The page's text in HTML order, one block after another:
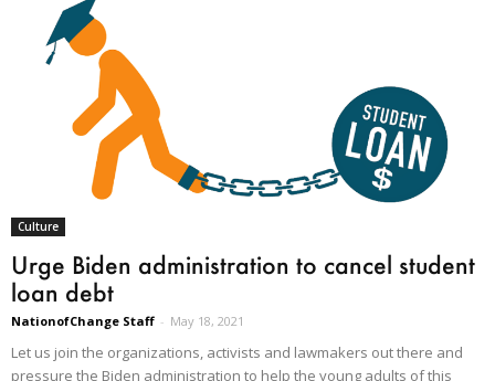
Culture
Urge Biden administration to cancel student
loan debt
NationofChange Staff - May 18, 2021
Let us join the organizations, activists and lawmakers out there and
pressure the Biden administration to help the young adults of this